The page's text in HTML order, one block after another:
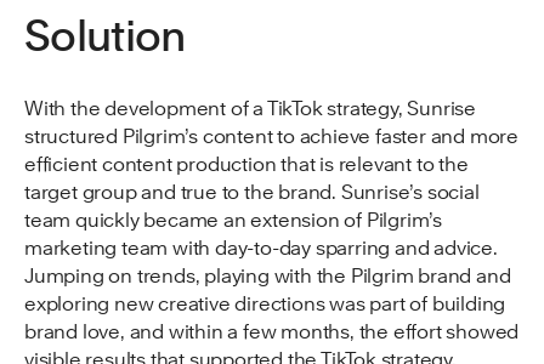
Solution
With the development of a TikTok strategy, Sunrise
structured Pilgrim’s content to achieve faster and more
efficient content production that is relevant to the
target group and true to the brand. Sunrise’s social
team quickly became an extension of Pilgrim’s
marketing team with day-to-day sparring and advice.
Jumping on trends, playing with the Pilgrim brand and
exploring new creative directions was part of building
brand love, and within a few months, the effort showed